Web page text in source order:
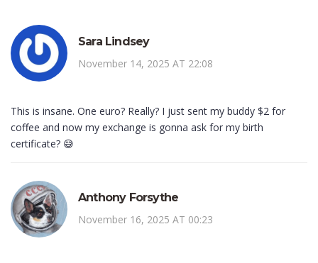
Sara Lindsey
November 14, 2025 AT 22:08
This is insane. One euro? Really? I just sent my buddy $2 for
coffee and now my exchange is gonna ask for my birth
certificate? 😅
Anthony Forsythe
November 16, 2025 AT 00:23